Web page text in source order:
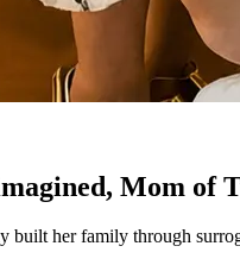
Mom
built her family through